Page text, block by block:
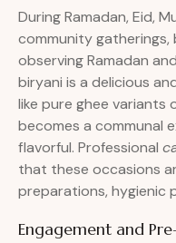
During Ramadan, Eid,
community gatherings,
observing Ramadan
biryani is a delicious
like pure ghee variants
becomes a communal
flavorful. Professional
that these occasions
preparations, hygienic
Engagement and